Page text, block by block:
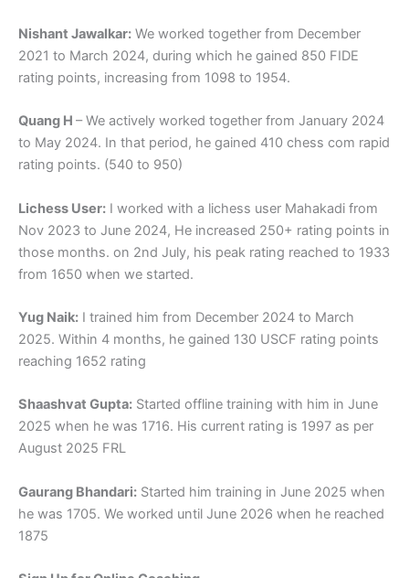
Nishant Jawalkar: We worked together from December
2021 to March 2024, during which he gained 850 FIDE
rating points, increasing from 1098 to 1954.
Quang H – We actively worked together from January 2024
to May 2024. In that period, he gained 410 chess com rapid
rating points. (540 to 950)
Lichess User: I worked with a lichess user Mahakadi from
Nov 2023 to June 2024, He increased 250+ rating points in
those months. on 2nd July, his peak rating reached to 1933
from 1650 when we started.
Yug Naik: I trained him from December 2024 to March
2025. Within 4 months, he gained 130 USCF rating points
reaching 1652 rating
Shaashvat Gupta: Started offline training with him in June
2025 when he was 1716. His current rating is 1997 as per
August 2025 FRL
Gaurang Bhandari: Started him training in June 2025 when
he was 1705. We worked until June 2026 when he reached
1875